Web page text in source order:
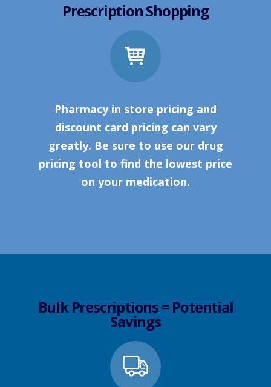
Prescription Shopping
Pharmacy in store pricing and
discount card pricing can vary
greatly. Be sure to use our drug
pricing tool to find the lowest price
on your medication.
Bulk Prescriptions = Potential
Savings